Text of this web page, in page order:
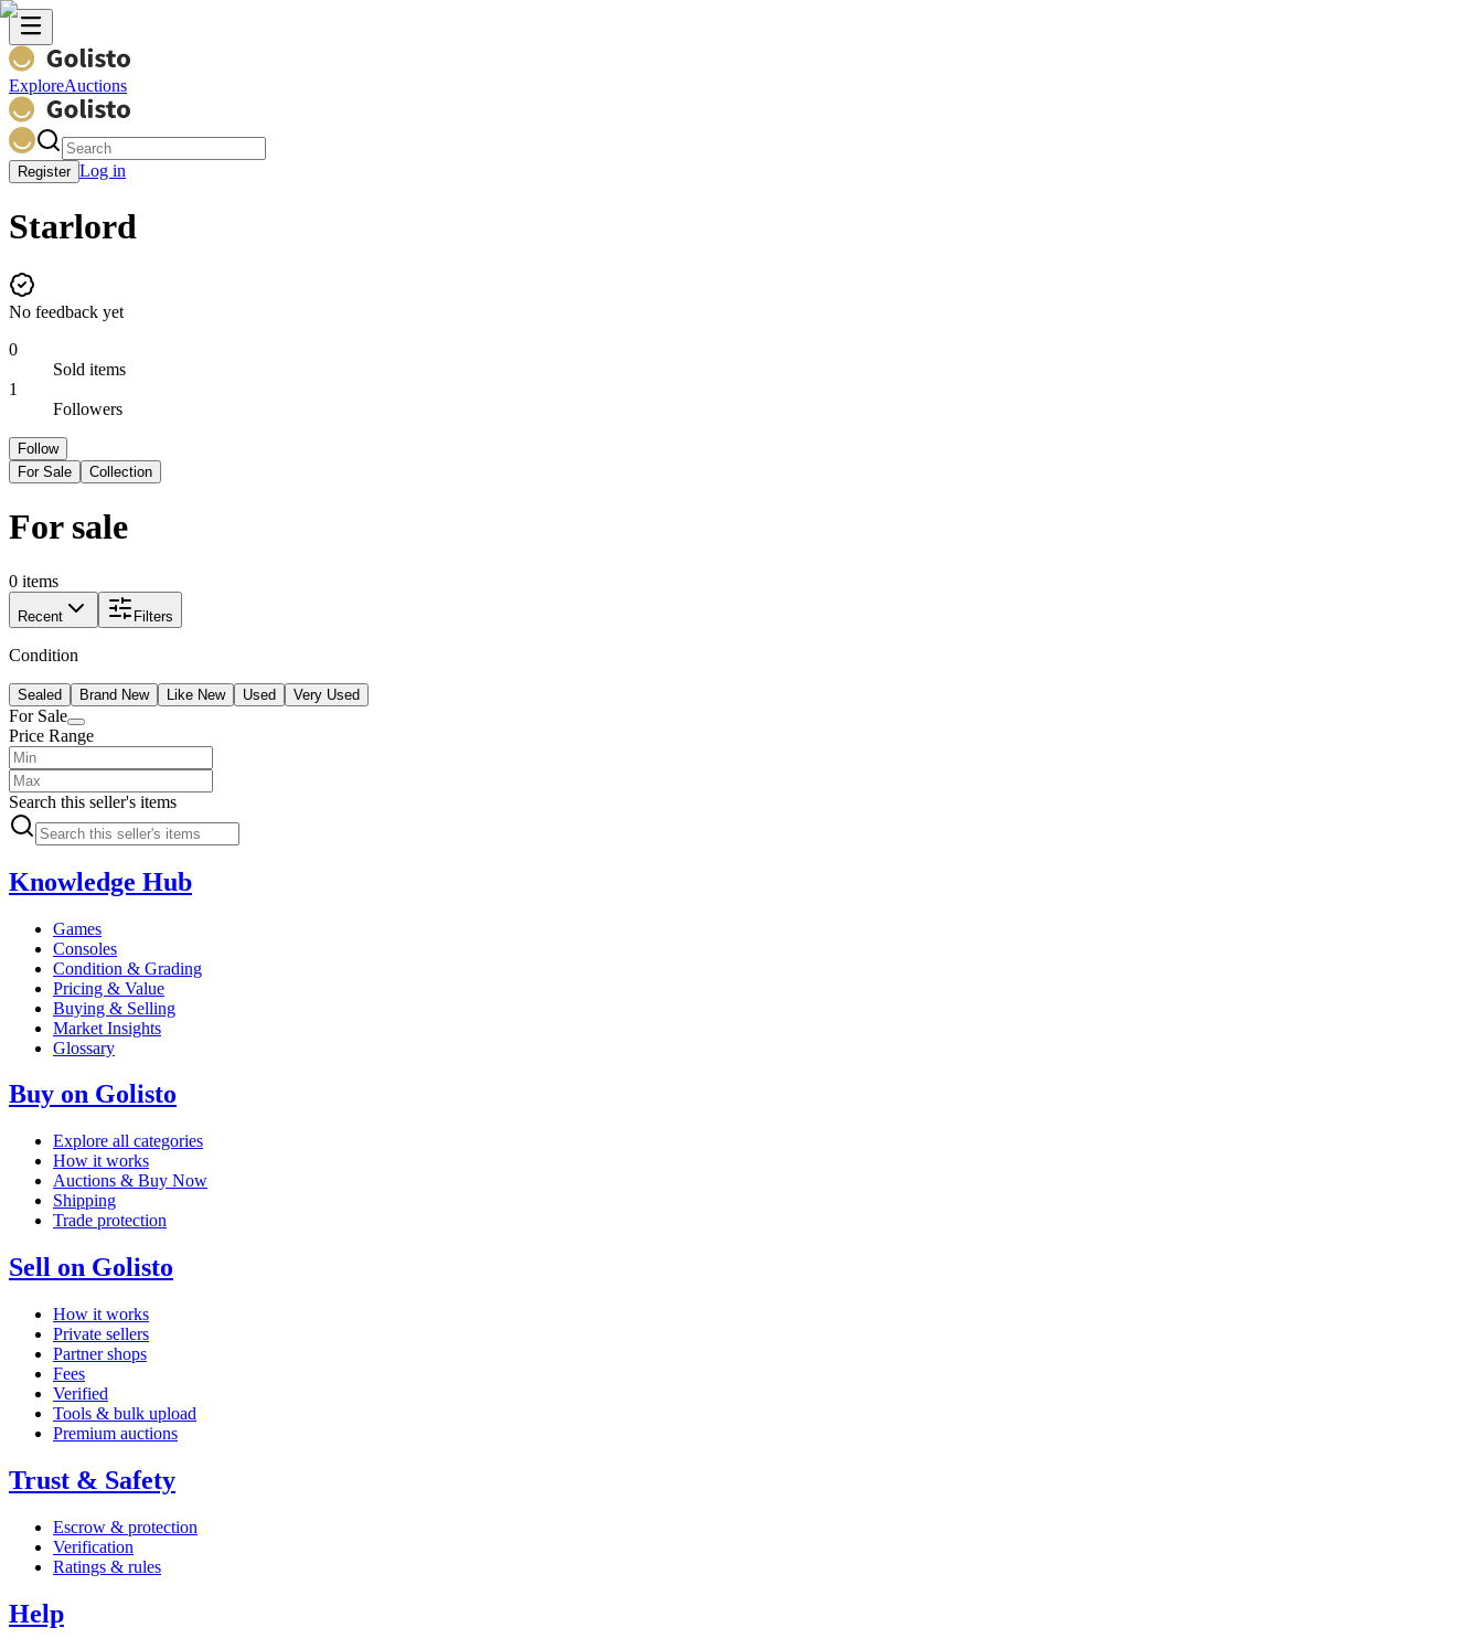
ExploreAuctions
Register Log in
Starlord
No feedback yet
0
Sold items
1
Followers
Follow
For Sale
Collection
For sale
0 items
Recent Filters
Condition
Sealed Brand New Like New Used Very Used
For Sale
Price Range
Search this seller's items
Knowledge Hub
Games
Consoles
Condition & Grading
Pricing & Value
Buying & Selling
Market Insights
Glossary
Buy on Golisto
Explore all categories
How it works
Auctions & Buy Now
Shipping
Trade protection
Sell on Golisto
How it works
Private sellers
Partner shops
Fees
Verified
Tools & bulk upload
Premium auctions
Trust & Safety
Escrow & protection
Verification
Ratings & rules
Help